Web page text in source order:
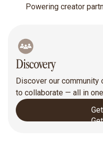
Powering creator
Discovery
Discover our
to collaborate — all in